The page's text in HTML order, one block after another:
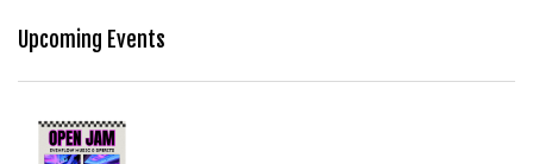
HOME
Upcoming Events